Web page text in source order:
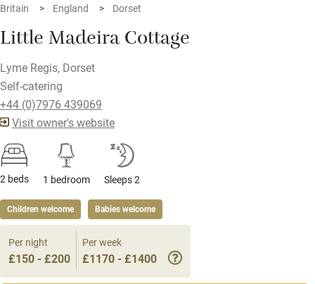
Britain England Dorset
Little Madeira Cottage
Lyme Regis, Dorset
Self-catering
+44 (0)7976 439069
Visit owner's website
2 beds 1 bedroom Sleeps 2
Children welcome Babies welcome
Per night
£150 - £200
Per week
£1170 - £1400